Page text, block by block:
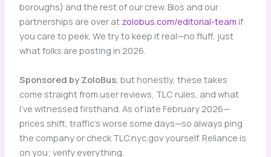
boroughs) and the rest of our crew. Bios and our
partnerships are over at zolobus.com/editorial-team if
you care to peek. We try to keep it real—no fluff, just
what folks are posting in 2026.
Sponsored by ZoloBus, but honestly, these takes
come straight from user reviews, TLC rules, and what
I’ve witnessed firsthand. As of late February 2026—
prices shift, traffic’s worse some days—so always ping
the company or check TLC.nyc.gov yourself. Reliance is
on you; verify everything.